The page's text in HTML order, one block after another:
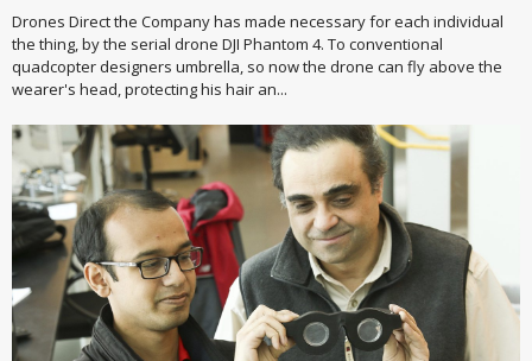
Drones Direct the Company has made necessary for each individual
the thing, by the serial drone DJI Phantom 4. To conventional
quadcopter designers umbrella, so now the drone can fly above the
wearer's head, protecting his hair an...